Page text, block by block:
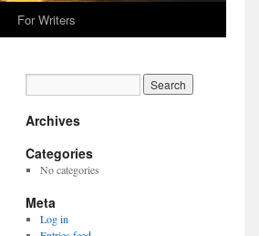
For Writers
Archives
Categories
No categories
Meta
Log in